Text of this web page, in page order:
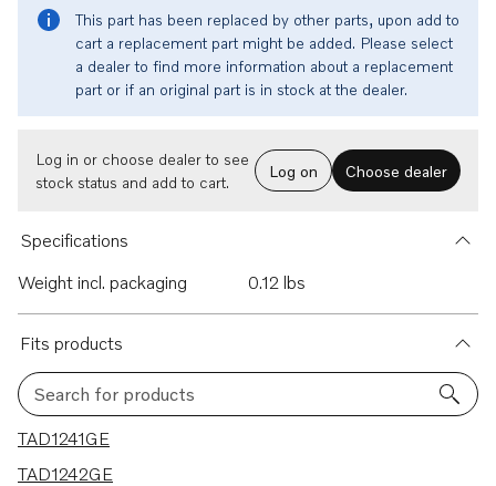
This part has been replaced by other parts, upon add to
cart a replacement part might be added. Please select
a dealer to find more information about a replacement
part or if an original part is in stock at the dealer.
Log in or choose dealer to see
stock status and add to cart.
Log on Choose dealer
Specifications
Weight incl. packaging
0.12 lbs
Fits products
Search for products
6 results
TAD1241GE
TAD1242GE